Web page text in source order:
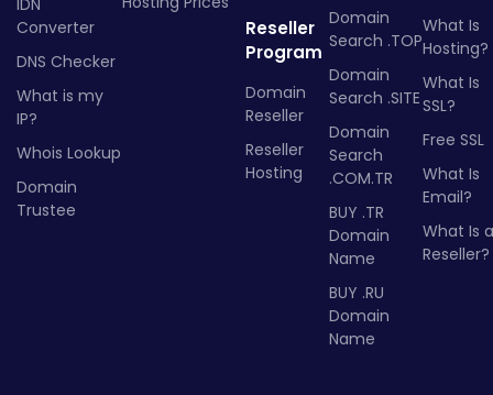
Converter
DNS Checker
What is my
IP?
Whois Lookup
Domain
Trustee
Reseller
Program
Domain
Reseller
Reseller
Hosting
Domain
Search .TOP
Domain
Search .SITE
Domain
Search
.COM.TR
BUY .TR
Domain
Name
BUY .RU
Domain
Name
What Is
Hosting?
What Is
SSL?
Free SSL
What Is
Email?
What Is a
Reseller?